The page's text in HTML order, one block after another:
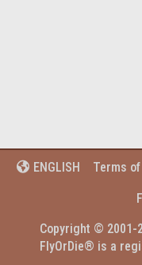
 ENGLISH Terms
Copyright © 2001-
FlyOrDie® is a